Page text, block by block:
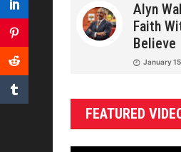
Alyn
Faith
Believe
January
FEATURED